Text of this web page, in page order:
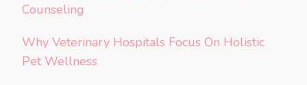
Counseling
Why Veterinary Hospitals Focus On Holistic
Pet Wellness